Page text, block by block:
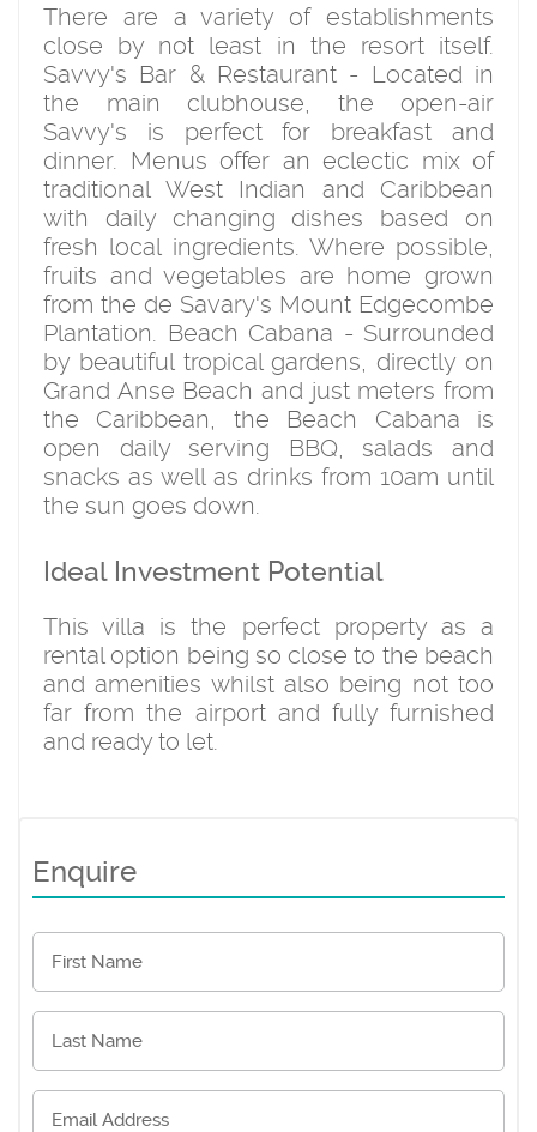
There are a variety of establishments
close by not least in the resort itself.
Savvy's Bar & Restaurant - Located in
the main clubhouse, the open-air
Savvy's is perfect for breakfast and
dinner. Menus offer an eclectic mix of
traditional West Indian and Caribbean
with daily changing dishes based on
fresh local ingredients. Where possible,
fruits and vegetables are home grown
from the de Savary's Mount Edgecombe
Plantation. Beach Cabana - Surrounded
by beautiful tropical gardens, directly on
Grand Anse Beach and just meters from
the Caribbean, the Beach Cabana is
open daily serving BBQ, salads and
snacks as well as drinks from 10am until
the sun goes down.
Ideal Investment Potential
This villa is the perfect property as a
rental option being so close to the beach
and amenities whilst also being not too
far from the airport and fully furnished
and ready to let.
Enquire